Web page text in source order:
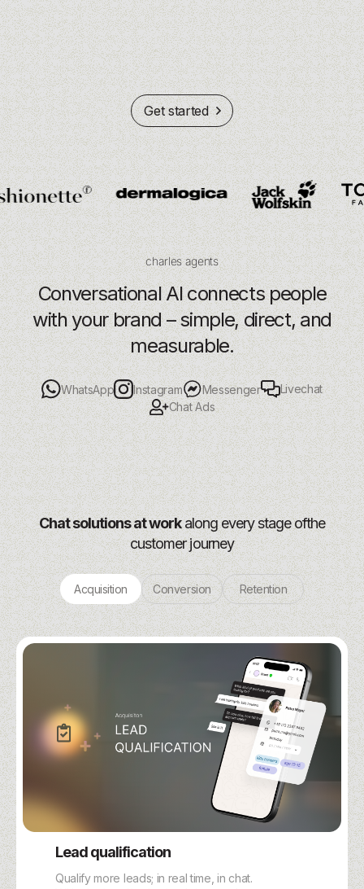
Get started
charles agents
Conversational AI connects people
with your brand – simple, direct, and
measurable.
WhatsApp Instagram Messenger
Livechat
Chat Ads
Chat solutions at workalong every stage ofthe
customer journey
Acquisition Conversion Retention
Lead qualification
Qualify more leads; in real time, in chat.